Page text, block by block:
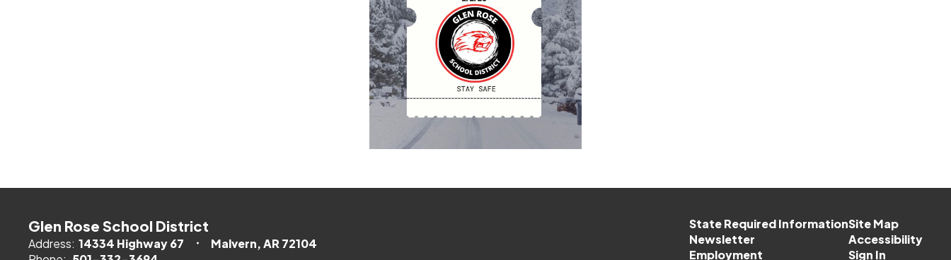
Glen Rose School District
Address: 14334 Highway 67
Malvern, AR 72104
State Required Information
Newsletter
Employment
Site Map
Accessibility
Sign In